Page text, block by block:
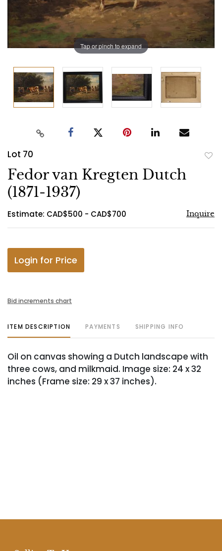
Tap or pinch to expand
Lot 70
Fedor van Kregten Dutch
(1871-1937)
Estimate: CAD$500 - CAD$700 Inquire
Login for Price
Bid increments chart
ITEM DESCRIPTION PAYMENTS SHIPPING INFO
Oil on canvas showing a Dutch landscape with
three cows, and milkmaid. Image size: 24 x 32
inches (Frame size: 29 x 37 inches).